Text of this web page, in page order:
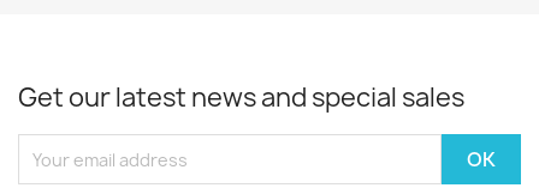
Get our latest news and special sales